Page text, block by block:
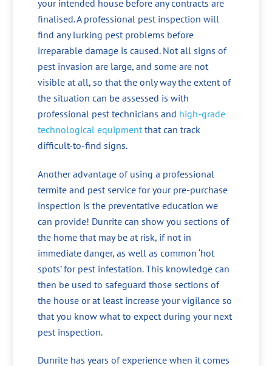
your intended house before any contracts are
finalised. A professional pest inspection will
find any lurking pest problems before
irreparable damage is caused. Not all signs of
pest invasion are large, and some are not
visible at all, so that the only way the extent of
the situation can be assessed is with
professional pest technicians and high-grade
technological equipment that can track
difficult-to-find signs.
Another advantage of using a professional
termite and pest service for your pre-purchase
inspection is the preventative education we
can provide! Dunrite can show you sections of
the home that may be at risk, if not in
immediate danger, as well as common ‘hot
spots’ for pest infestation. This knowledge can
then be used to safeguard those sections of
the house or at least increase your vigilance so
that you know what to expect during your next
pest inspection.
Dunrite has years of experience when it comes